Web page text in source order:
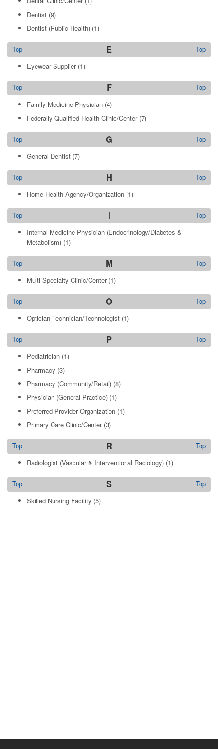
Dentist (9)
Dentist (Public Health) (1)
E Top
Top
Eyewear Supplier(1)
F Top
Top
Family Medicine Physician (4)
Federally Qualified Health Clinic/Center(7)
G Top
Top
General Dentist (7)
H Top
Top
Home Health Agency/Organization (1)
I Top
Top
Internal Medicine Physician (Endocrinology/Diabetes &
Metabolism) (1)
M Top
Top
Multi-Specialty Clinic/Center(1)
O Top
Top
Optician Technician/Technologist (1)
P Top
Top
Pediatrician (1)
Pharmacy (3)
Pharmacy (Community/Retail) (8)
Physician (General Practice) (1)
Preferred Provider Organization (1)
Primary Care Clinic/Center(3)
R Top
Top
Radiologist (Vascular & Interventional Radiology) (1)
S Top
Top
Skilled Nursing Facility (5)